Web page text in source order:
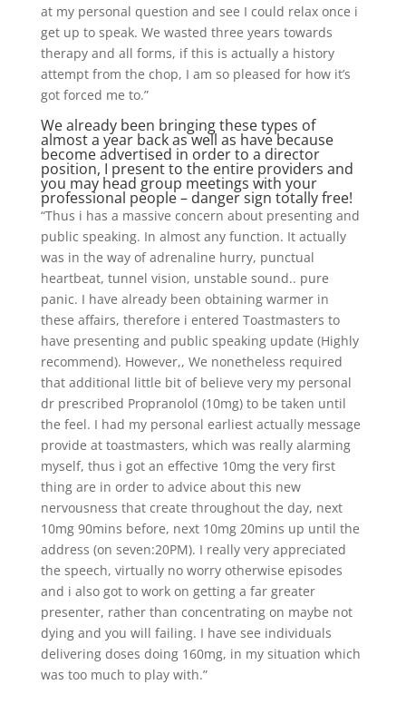
at my personal question and see I could relax once i
get up to speak. We wasted three years towards
therapy and all forms, if this is actually a history
attempt from the chop, I am so pleased for how it’s
got forced me to.”
We already been bringing these types of
almost a year back as well as have because
become advertised in order to a director
position, I present to the entire providers and
you may head group meetings with your
professional people – danger sign totally free!
“Thus i has a massive concern about presenting and
public speaking. In almost any function. It actually
was in the way of adrenaline hurry, punctual
heartbeat, tunnel vision, unstable sound.. pure
panic. I have already been obtaining warmer in
these affairs, therefore i entered Toastmasters to
have presenting and public speaking update (Highly
recommend). However,, We nonetheless required
that additional little bit of believe very my personal
dr prescribed Propranolol (10mg) to be taken until
the feel. I had my personal earliest actually message
provide at toastmasters, which was really alarming
myself, thus i got an effective 10mg the very first
thing are in order to advice about this new
nervousness that create throughout the day, next
10mg 90mins before, next 10mg 20mins up until the
address (on seven:20PM). I really very appreciated
the speech, virtually no worry otherwise episodes
and i also got to work on getting a far greater
presenter, rather than concentrating on maybe not
dying and you will failing. I have see individuals
delivering doses doing 160mg, in my situation which
was too much to play with.”